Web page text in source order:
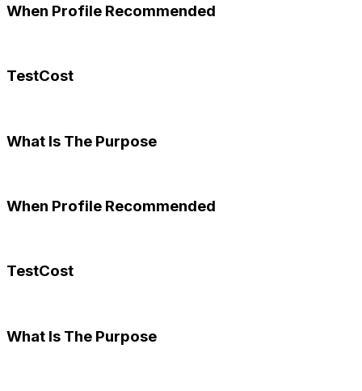
When Profile Recommended
TestCost
What Is The Purpose
When Profile Recommended
TestCost
What Is The Purpose